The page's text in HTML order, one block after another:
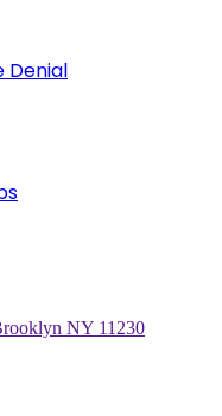
Denial
NY 11230